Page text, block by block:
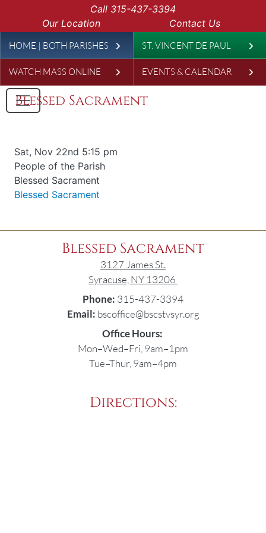
Skip to main content
Call 315-437-3394
Our Location
Contact Us
Leaderboard
HOME | BOTH PARISHES ST. VINCENT DE PAUL
WATCH MASS ONLINE EVENTS & CALENDAR
Blessed Sacrament
Date & time
Sat, Nov 22nd 5:15 pm
Offered for
People of the Parish
Requester
Blessed Sacrament
Parish
Blessed Sacrament
Blessed Sacrament
3127 James St.
Syracuse, NY 13206
Phone: 315-437-3394
Email: bscoffice@bscstvsyr.org
Office Hours:
Mon–Wed–Fri, 9am–1pm
Tue–Thur, 9am–4pm
Directions: